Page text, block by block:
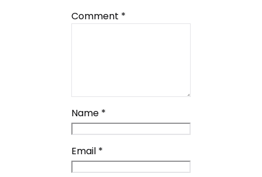
Comment *
Name *
Email *